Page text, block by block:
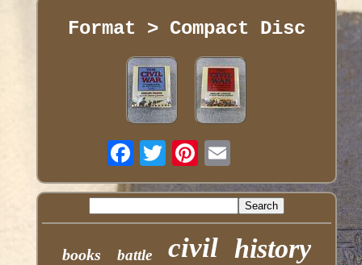
Format > Compact Disc
books battle civil history